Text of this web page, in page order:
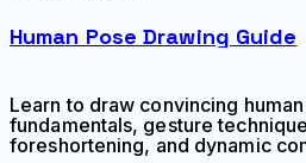
Human Pose Drawing Guide
Learn to draw convincing
fundamentals, gesture
foreshortening, and dynamic